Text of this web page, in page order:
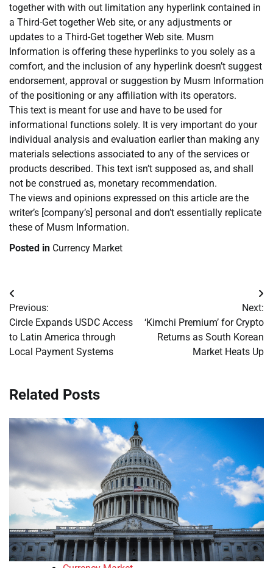
together with with out limitation any hyperlink contained in
a Third-Get together Web site, or any adjustments or
updates to a Third-Get together Web site. Musm
Information is offering these hyperlinks to you solely as a
comfort, and the inclusion of any hyperlink doesn’t suggest
endorsement, approval or suggestion by Musm Information
of the positioning or any affiliation with its operators.
This text is meant for use and have to be used for
informational functions solely. It is very important do your
individual analysis and evaluation earlier than making any
materials selections associated to any of the services or
products described. This text isn’t supposed as, and shall
not be construed as, monetary recommendation.
The views and opinions expressed on this article are the
writer’s [company’s] personal and don’t essentially replicate
these of Musm Information.
Posted in Currency Market
Post
navigation
Previous:
Circle Expands USDC Access
to Latin America through
Local Payment Systems
Next:
‘Kimchi Premium’ for Crypto
Returns as South Korean
Market Heats Up
Related Posts